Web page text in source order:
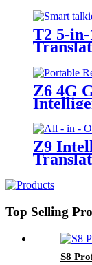
T2 5-
Z6 4G
Z9
Top Selling
S8